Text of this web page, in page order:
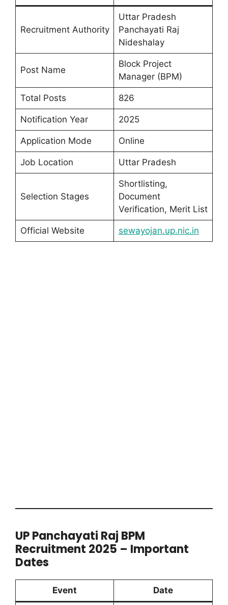
Recruitment Authority
Uttar Pradesh
Panchayati Raj
Nideshalay
Post Name
Block Project
Manager (BPM)
Total Posts 826
Notification Year 2025
Application Mode Online
Job Location Uttar Pradesh
Selection Stages
Shortlisting,
Document
Verification, Merit List
Official Website sewayojan.up.nic.in
UP Panchayati Raj BPM
Recruitment 2025 – Important
Dates
Event Date